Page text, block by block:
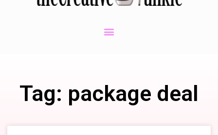
Tag: package deal